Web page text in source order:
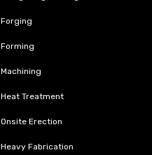
Forging
Forming
Machining
Heat Treatment
Onsite Erection
Heavy Fabrication